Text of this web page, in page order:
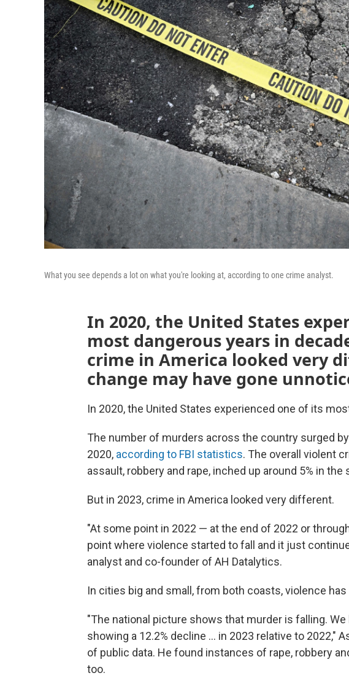
What you see depends a lot on what you're looking at, according to one crime analyst.
In 2020, the United States
most dangerous years in
crime in America looked very
change may have gone
In 2020, the United States experienced one of its
The number of murders across the country surged
2020, according to FBI statistics. The overall violent
assault, robbery and rape, inched up around 5% in the
But in 2023, crime in America looked very different.
"At some point in 2022 — at the end of 2022 or
point where violence started to fall and it just
analyst and co-founder of AH Datalytics.
In cities big and small, from both coasts, violence has
"The national picture shows that murder is falling.
showing a 12.2% decline ... in 2023 relative to 2022,"
of public data. He found instances of rape, robbery
too.